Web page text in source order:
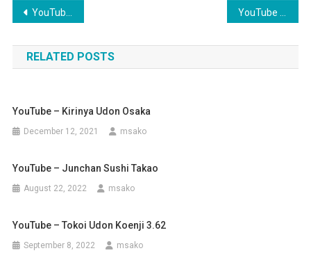
Post
navigation
YouTube – Chuo Line Double Decker???
RELATED POSTS
YouTube – Kirinya Udon Osaka
December 12, 2021 msako
YouTube – Junchan Sushi Takao
August 22, 2022 msako
YouTube – Tokoi Udon Koenji 3.62
September 8, 2022 msako